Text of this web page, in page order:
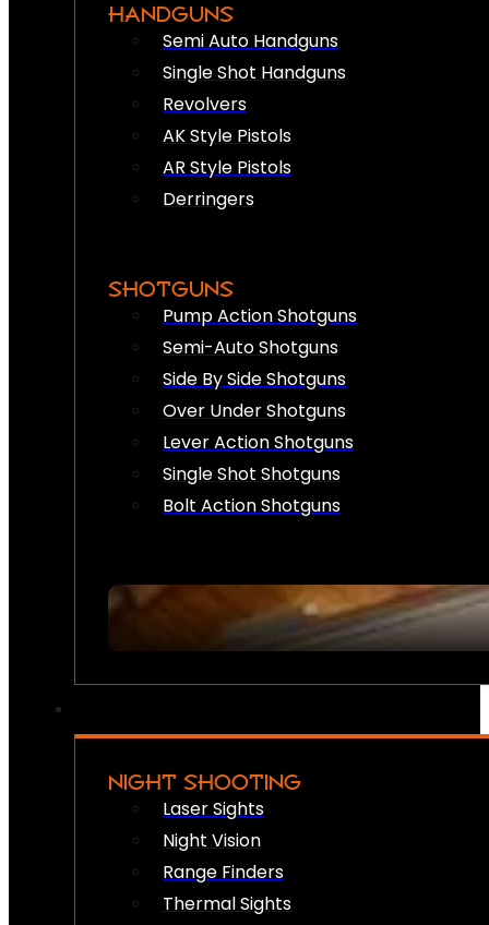
HANDGUNS
Semi Auto Handguns
Single Shot Handguns
Revolvers
AK Style Pistols
AR Style Pistols
Derringers
SHOTGUNS
Pump Action Shotguns
Semi-Auto Shotguns
Side By Side Shotguns
Over Under Shotguns
Lever Action Shotguns
Single Shot Shotguns
Bolt Action Shotguns
NIGHT SHOOTING
Laser Sights
Night Vision
Range Finders
Thermal Sights